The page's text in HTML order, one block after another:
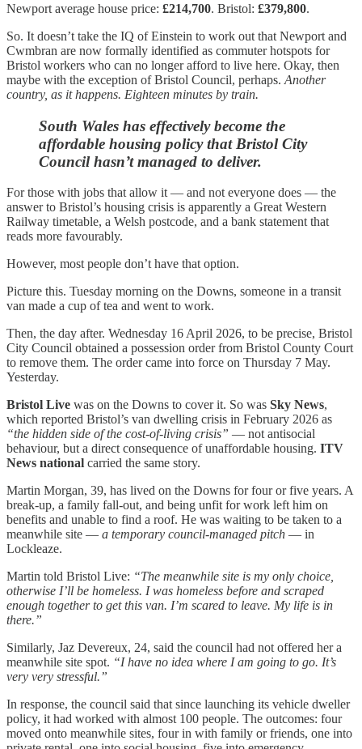
Newport average house price: £214,700. Bristol: £379,800.
So. It doesn’t take the IQ of Einstein to work out that Newport and
Cwmbran are now formally identified as commuter hotspots for
Bristol workers who can no longer afford to live here. Okay, then
maybe with the exception of Bristol Council, perhaps. Another
country, as it happens. Eighteen minutes by train.
South Wales has effectively become the
affordable housing policy that Bristol City
Council hasn’t managed to deliver.
For those with jobs that allow it — and not everyone does — the
answer to Bristol’s housing crisis is apparently a Great Western
Railway timetable, a Welsh postcode, and a bank statement that
reads more favourably.
However, most people don’t have that option.
Picture this. Tuesday morning on the Downs, someone in a transit
van made a cup of tea and went to work.
Then, the day after. Wednesday 16 April 2026, to be precise, Bristol
City Council obtained a possession order from Bristol County Court
to remove them. The order came into force on Thursday 7 May.
Yesterday.
Bristol Live was on the Downs to cover it. So was Sky News,
which reported Bristol’s van dwelling crisis in February 2026 as
“the hidden side of the cost-of-living crisis” — not antisocial
behaviour, but a direct consequence of unaffordable housing. ITV
News national carried the same story.
Martin Morgan, 39, has lived on the Downs for four or five years. A
break-up, a family fall-out, and being unfit for work left him on
benefits and unable to find a roof. He was waiting to be taken to a
meanwhile site — a temporary council-managed pitch — in
Lockleaze.
Martin told Bristol Live: “The meanwhile site is my only choice,
otherwise I’ll be homeless. I was homeless before and scraped
enough together to get this van. I’m scared to leave. My life is in
there.”
Similarly, Jaz Devereux, 24, said the council had not offered her a
meanwhile site spot. “I have no idea where I am going to go. It’s
very very stressful.”
In response, the council said that since launching its vehicle dweller
policy, it had worked with almost 100 people. The outcomes: four
moved onto meanwhile sites, four in with family or friends, one into